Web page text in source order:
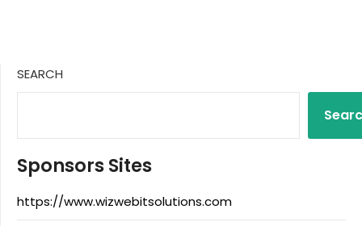
SEARCH
Sponsors Sites
https://www.wizwebitsolutions.com